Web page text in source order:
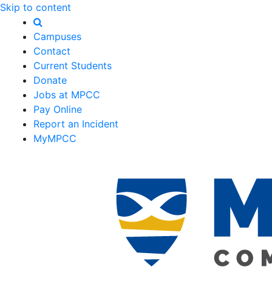
Skip to content
Campuses
Contact
Current Students
Donate
Jobs at MPCC
Pay Online
Report an Incident
MyMPCC